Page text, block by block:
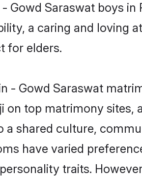
Gowd Saraswat boys
a caring and loving
for elders.
- Gowd Saraswat
on top matrimony
a shared culture,
have varied
traits.